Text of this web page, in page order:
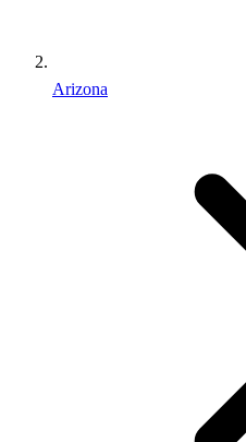
Arizona